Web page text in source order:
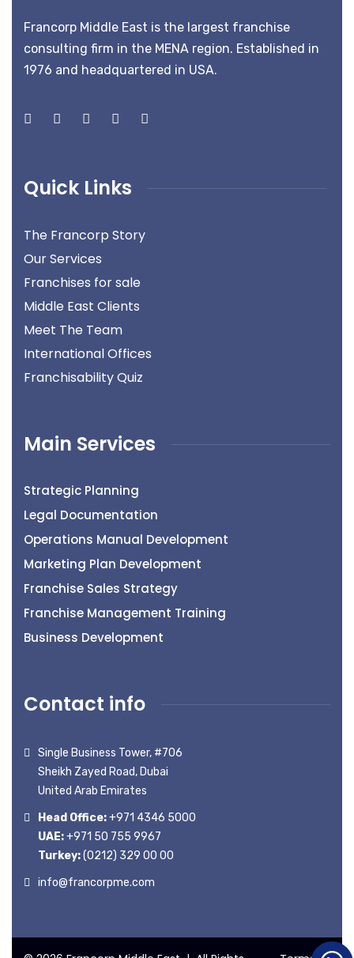
Francorp Middle East is the largest franchise
consulting firm in the MENA region. Established in
1976 and headquartered in USA.
Quick Links
The Francorp Story
Our Services
Franchises for sale
Middle East Clients
Meet The Team
International Offices
Franchisability Quiz
Main Services
Strategic Planning
Legal Documentation
Operations Manual Development
Marketing Plan Development
Franchise Sales Strategy
Franchise Management Training
Business Development
Contact info
Single Business Tower, #706
Sheikh Zayed Road, Dubai
United Arab Emirates
Head Office:+971 4346 5000
UAE:+971 50 755 9967
Turkey:(0212) 329 00 00
info@francorpme.com